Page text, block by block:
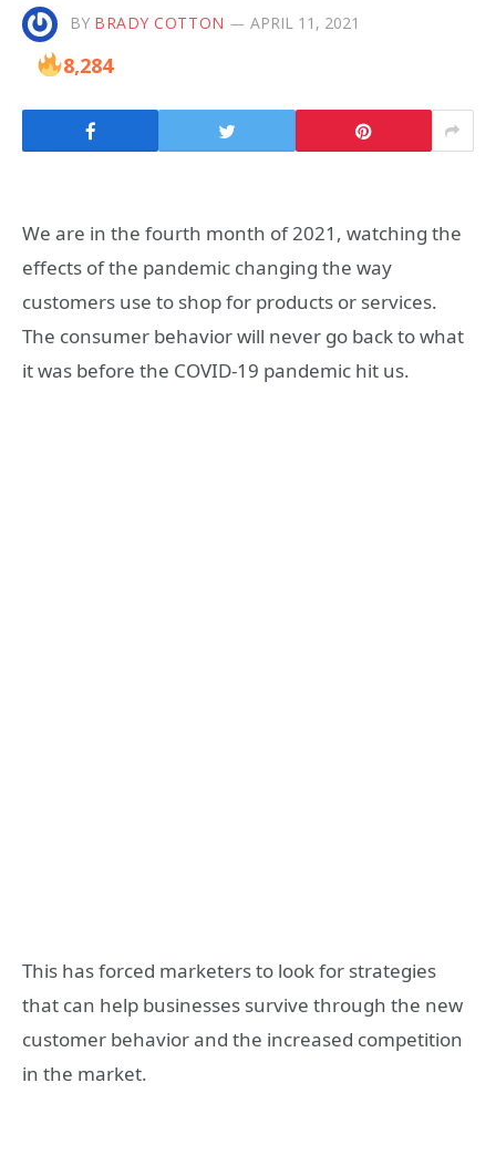
BY BRADY COTTON APRIL 11, 2021
8,284
We are in the fourth month of 2021, watching the
effects of the pandemic changing the way
customers use to shop for products or services.
The consumer behavior will never go back to what
it was before the COVID-19 pandemic hit us.
This has forced marketers to look for strategies
that can help businesses survive through the new
customer behavior and the increased competition
in the market.